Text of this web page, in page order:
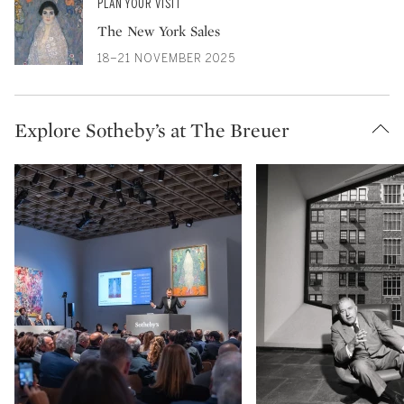
PLAN YOUR VISIT
The New York Sales
18–21 NOVEMBER 2025
Explore Sotheby’s at The Breuer